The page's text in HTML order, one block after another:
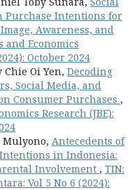
Purchase Intentions for
Awareness, and
and Economics
October 2024
Oi Yen, Decoding
Social Media, and
Consumer Purchases ,
Research (JBE):
Mulyono, Antecedents of
in Indonesia:
Involvement , TIN:
Vol 5 No 6 (2024):